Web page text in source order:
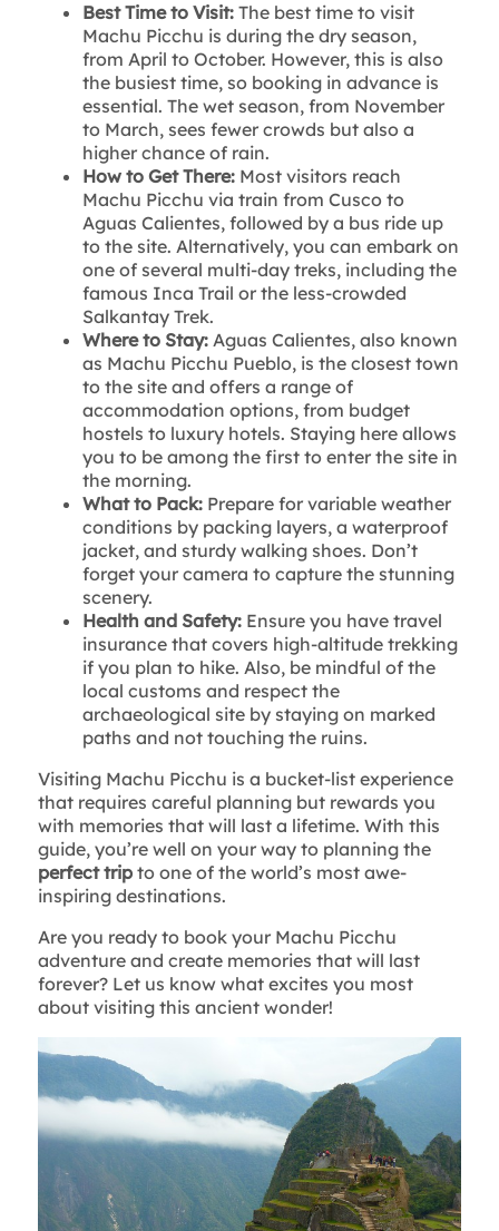
Best Time to Visit: The best time to visit
Machu Picchu is during the dry season,
from April to October. However, this is also
the busiest time, so booking in advance is
essential. The wet season, from November
to March, sees fewer crowds but also a
higher chance of rain.
How to Get There: Most visitors reach
Machu Picchu via train from Cusco to
Aguas Calientes, followed by a bus ride up
to the site. Alternatively, you can embark on
one of several multi-day treks, including the
famous Inca Trail or the less-crowded
Salkantay Trek.
Where to Stay: Aguas Calientes, also known
as Machu Picchu Pueblo, is the closest town
to the site and offers a range of
accommodation options, from budget
hostels to luxury hotels. Staying here allows
you to be among the first to enter the site in
the morning.
What to Pack: Prepare for variable weather
conditions by packing layers, a waterproof
jacket, and sturdy walking shoes. Don’t
forget your camera to capture the stunning
scenery.
Health and Safety: Ensure you have travel
insurance that covers high-altitude trekking
if you plan to hike. Also, be mindful of the
local customs and respect the
archaeological site by staying on marked
paths and not touching the ruins.
Visiting Machu Picchu is a bucket-list experience
that requires careful planning but rewards you
with memories that will last a lifetime. With this
guide, you’re well on your way to planning the
perfect tripto one of the world’s most awe-
inspiring destinations.
Are you ready to book your Machu Picchu
adventure and create memories that will last
forever? Let us know what excites you most
about visiting this ancient wonder!